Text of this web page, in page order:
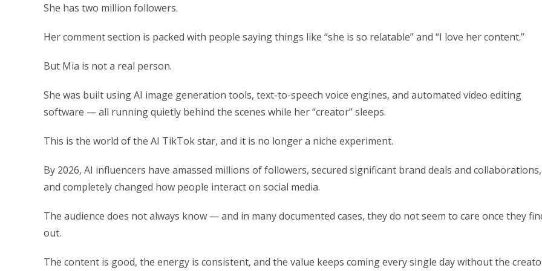
She has two million followers.
Her comment section is packed with people saying things like “she is so relatable” and “I love her content.”
But Mia is not a real person.
She was built using AI image generation tools, text-to-speech voice engines, and automated video editing
software — all running quietly behind the scenes while her “creator” sleeps.
This is the world of the AI TikTok star, and it is no longer a niche experiment.
By 2026, AI influencers have amassed millions of followers, secured significant brand deals and collaborations,
and completely changed how people interact on social media.
The audience does not always know — and in many documented cases, they do not seem to care once they
out.
The content is good, the energy is consistent, and the value keeps coming every single day without the